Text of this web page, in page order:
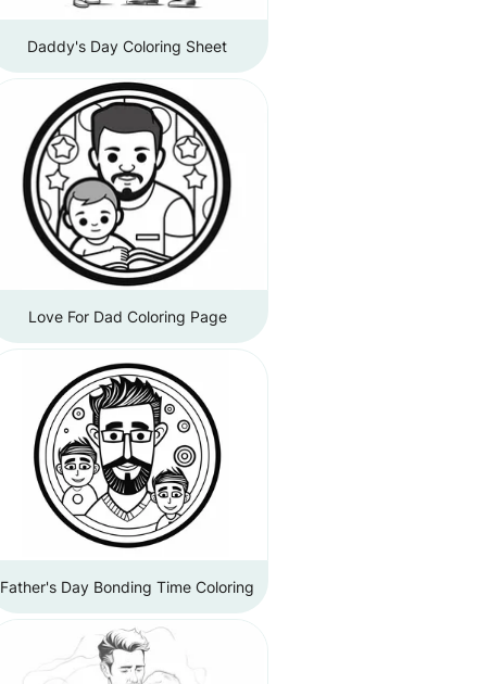
Daddy's Day Coloring Sheet
Love For Dad Coloring Page
Father's Day Bonding Time Coloring